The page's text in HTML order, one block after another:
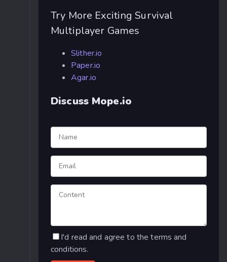
Try More Exciting Survival
Multiplayer Games
Slither.io
Paper.io
Agar.io
Discuss Mope.io
I'd read and agree to the terms and
conditions.